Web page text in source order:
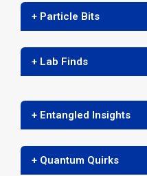
+ Particle Bits
+ Lab Finds
+ Entangled Insights
+ Quantum Quirks